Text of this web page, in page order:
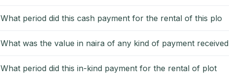
What period did this cash payment for the rental of this plo
What was the value in naira of any kind of payment received
What period did this in-kind payment for the rental of plot